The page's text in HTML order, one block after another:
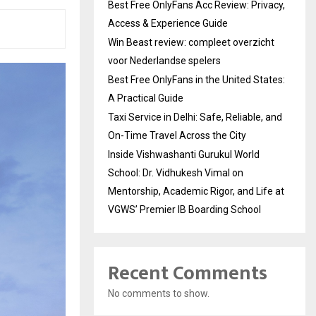
Best Free OnlyFans Acc Review: Privacy,
Access & Experience Guide
Win Beast review: compleet overzicht
voor Nederlandse spelers
Best Free OnlyFans in the United States:
A Practical Guide
Taxi Service in Delhi: Safe, Reliable, and
On-Time Travel Across the City
Inside Vishwashanti Gurukul World
School: Dr. Vidhukesh Vimal on
Mentorship, Academic Rigor, and Life at
VGWS’ Premier IB Boarding School
Recent Comments
No comments to show.